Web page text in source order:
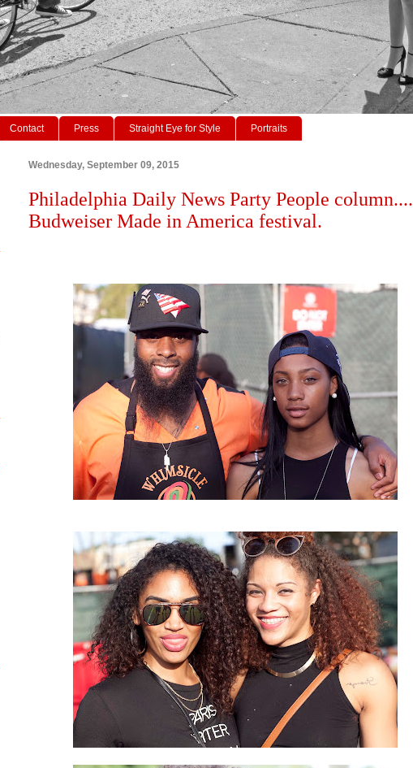
Contact Press Straight Eye for Style Portraits
Wednesday, September 09, 2015
Philadelphia Daily News Party People column....
Budweiser Made in America festival.